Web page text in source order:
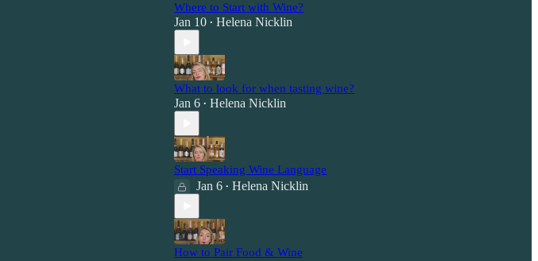
Where to Start with Wine?
Jan 10 • Helena Nicklin
What to look for when tasting wine?
Jan 6 • Helena Nicklin
Start Speaking Wine Language
Jan 6 • Helena Nicklin
How to Pair Food & Wine